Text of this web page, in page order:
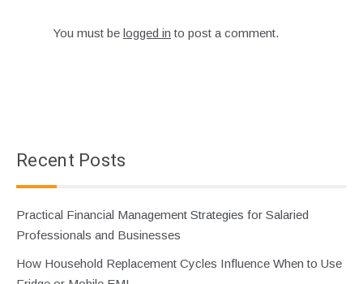
You must be logged in to post a comment.
Recent Posts
Practical Financial Management Strategies for Salaried
Professionals and Businesses
How Household Replacement Cycles Influence When to Use